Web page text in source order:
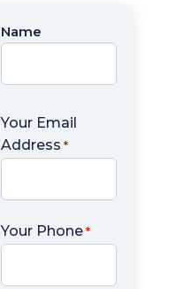
Name
*
Name
Your Email
Address *
Your Phone *